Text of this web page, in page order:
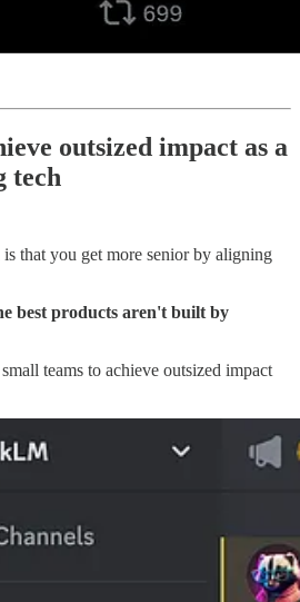
outsized impact as a
tech
that you get more senior by aligning
best products aren't built by
teams to achieve outsized impact